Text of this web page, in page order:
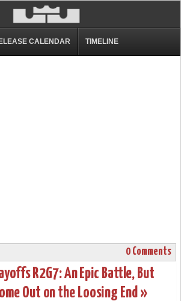
CALENDAR TIMELINE
0 Comments
R2G7: An Epic Battle, But
Out on the Loosing End »